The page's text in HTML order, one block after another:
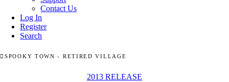
Contact Us
Log In
Register
Search
SPOOKY TOWN - RETIRED VILLAGE
2013 RELEASE